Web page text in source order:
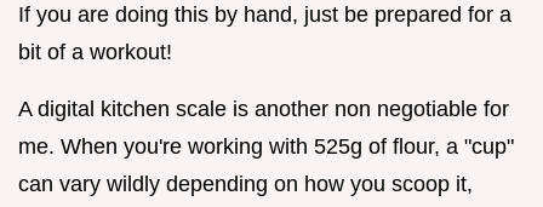
If you are doing this by hand, just be prepared for a
bit of a workout!
A digital kitchen scale is another non negotiable for
me. When you're working with 525g of flour, a "cup"
can vary wildly depending on how you scoop it,